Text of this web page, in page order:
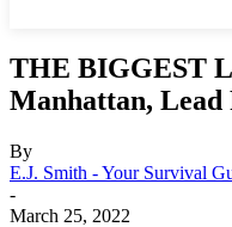
THE BIGGEST
Manhattan, Lead
By
E.J. Smith - Your Survival
-
March 25, 2022